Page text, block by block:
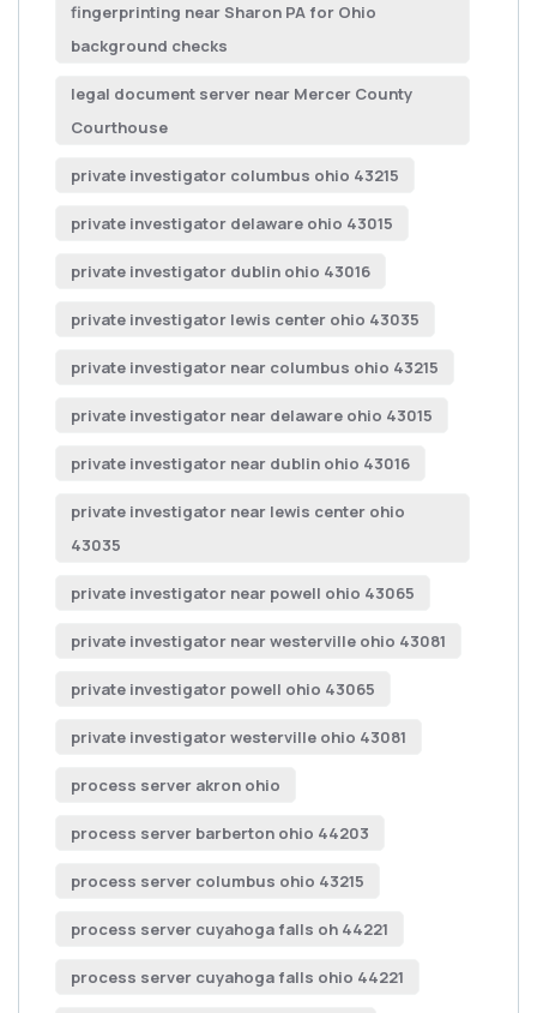
fingerprinting near Sharon PA for Ohio
background checks
legal document server near Mercer County
Courthouse
private investigator columbus ohio 43215
private investigator delaware ohio 43015
private investigator dublin ohio 43016
private investigator lewis center ohio 43035
private investigator near columbus ohio 43215
private investigator near delaware ohio 43015
private investigator near dublin ohio 43016
private investigator near lewis center ohio
43035
private investigator near powell ohio 43065
private investigator near westerville ohio 43081
private investigator powell ohio 43065
private investigator westerville ohio 43081
process server akron ohio
process server barberton ohio 44203
process server columbus ohio 43215
process server cuyahoga falls oh 44221
process server cuyahoga falls ohio 44221